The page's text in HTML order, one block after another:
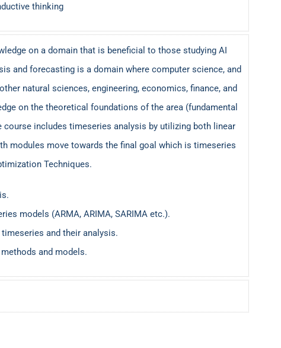
thinking
on a domain that is beneficial to those studying AI
and forecasting is a domain where computer science, and
natural sciences, engineering, economics, finance, and
on the theoretical foundations of the area (fundamental
includes timeseries analysis by utilizing both linear
modules move towards the final goal which is timeseries
Techniques.
models (ARMA, ARIMA, SARIMA etc.).
and their analysis.
and models.